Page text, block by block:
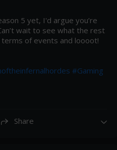
5 yet, I'd argue you’re
wait to see what the rest
of events and loooot!
#Gaming
Share